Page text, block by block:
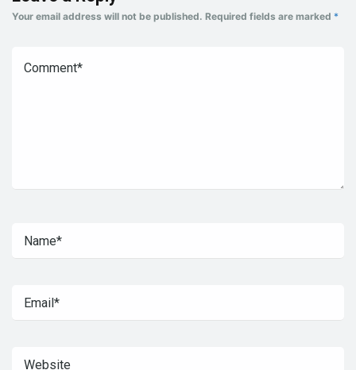
Your email address will not be published. Required fields are marked *